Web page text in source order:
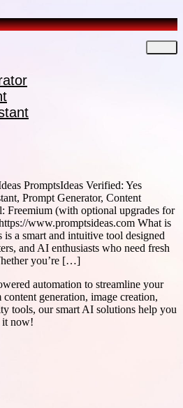
PromptsIdeas Verified: Yes
Prompt Generator, Content
Freemium (with optional upgrades for
www.promptsideas.com What is
is a smart and intuitive tool designed
and AI enthusiasts who need fresh
you’re […]
automation to streamline your
generation, image creation,
tools, our smart AI solutions help you
it now!